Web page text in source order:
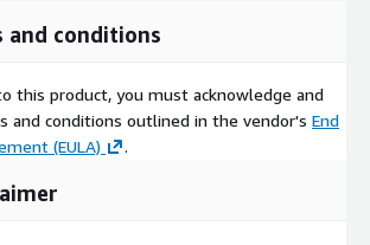
and conditions
this product, you must acknowledge and
and conditions outlined in the vendor's End
(EULA)
.